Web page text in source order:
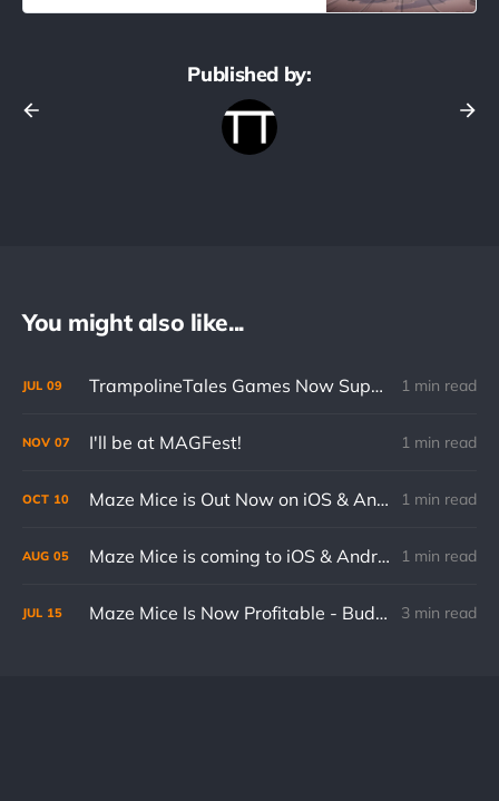
Published by:
You might also like...
JUL 09 TrampolineTales Games Now Support Cloud Saves on Mobile 1 min read
NOV 07 I'll be at MAGFest! 1 min read
OCT 10 Maze Mice is Out Now on iOS & Android 1 min read
AUG 05 Maze Mice is coming to iOS & Android on October 10th! 1 min read
JUL 15 Maze Mice Is Now Profitable - Budget Breakdown 3 min read